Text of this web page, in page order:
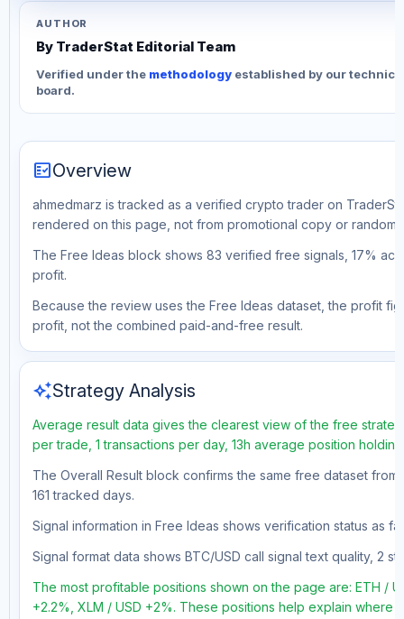
AUTHOR
By TraderStat Editorial Team
Verified under the methodology established by our
board.
fact_checkOverview
ahmedmarz is tracked as a verified crypto trader on
rendered on this page, not from promotional copy or random
The Free Ideas block shows 83 verified free signals, 17%
profit.
Because the review uses the Free Ideas dataset, the profit
profit, not the combined paid-and-free result.
auto_awesomeStrategy Analysis
Average result data gives the clearest view of the free
per trade, 1 transactions per day, 13h average position
The Overall Result block confirms the same free dataset
161 tracked days.
Signal information in Free Ideas shows verification status as
Signal format data shows BTC/USD call signal text quality, 2
The most profitable positions shown on the page are: ETH /
+2.2%, XLM / USD +2%. These positions help explain